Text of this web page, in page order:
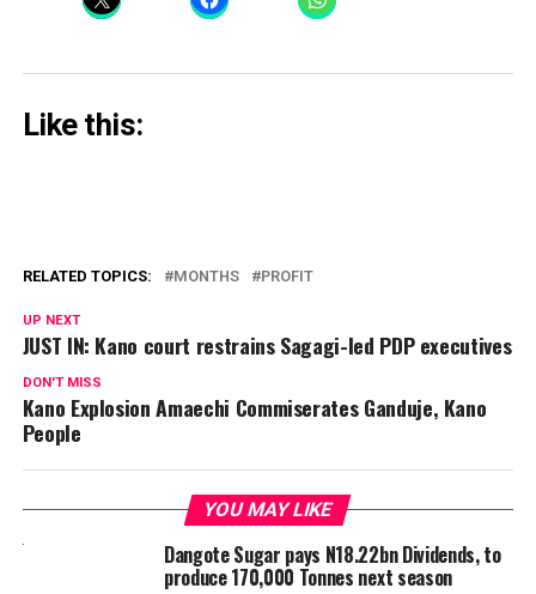
Like this:
RELATED TOPICS: MONTHS PROFIT
UP NEXT
JUST IN: Kano court restrains Sagagi-led PDP executives
DON'T MISS
Kano Explosion Amaechi Commiserates Ganduje, Kano
People
YOU MAY LIKE
Dangote Sugar pays N18.22bn Dividends, to
produce 170,000 Tonnes next season